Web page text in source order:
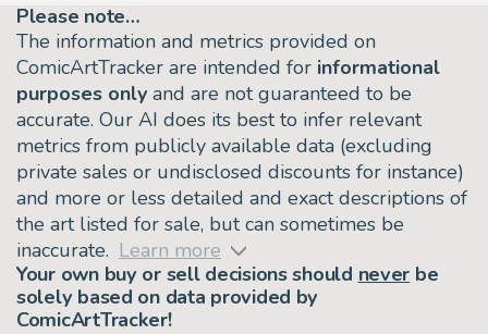
Please note…
The information and metrics provided on
ComicArtTracker are intended for informational
purposes only and are not guaranteed to be
accurate. Our AI does its best to infer relevant
metrics from publicly available data (excluding
private sales or undisclosed discounts for instance)
and more or less detailed and exact descriptions of
the art listed for sale, but can sometimes be
inaccurate. Learn more
Your own buy or sell decisions should never be
solely based on data provided by
ComicArtTracker!